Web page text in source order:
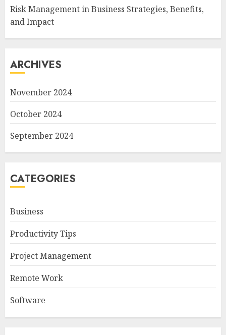
Risk Management in Business Strategies, Benefits,
and Impact
ARCHIVES
November 2024
October 2024
September 2024
CATEGORIES
Business
Productivity Tips
Project Management
Remote Work
Software